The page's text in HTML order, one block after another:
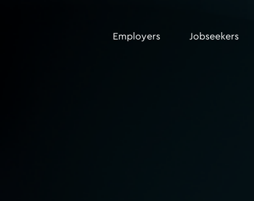
Employers Jobseekers